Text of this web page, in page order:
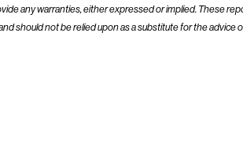
any warranties, either expressed or implied. These
should not be relied upon as a substitute for the advice